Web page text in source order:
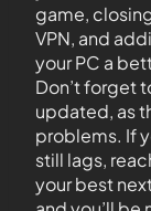
game,
VPN, and
your PC a
Don’t forget
updated, as
problems. If
still lags,
your best